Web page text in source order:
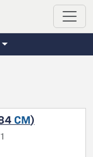
CM)